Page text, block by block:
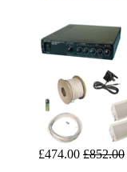
£474.00 £852.00